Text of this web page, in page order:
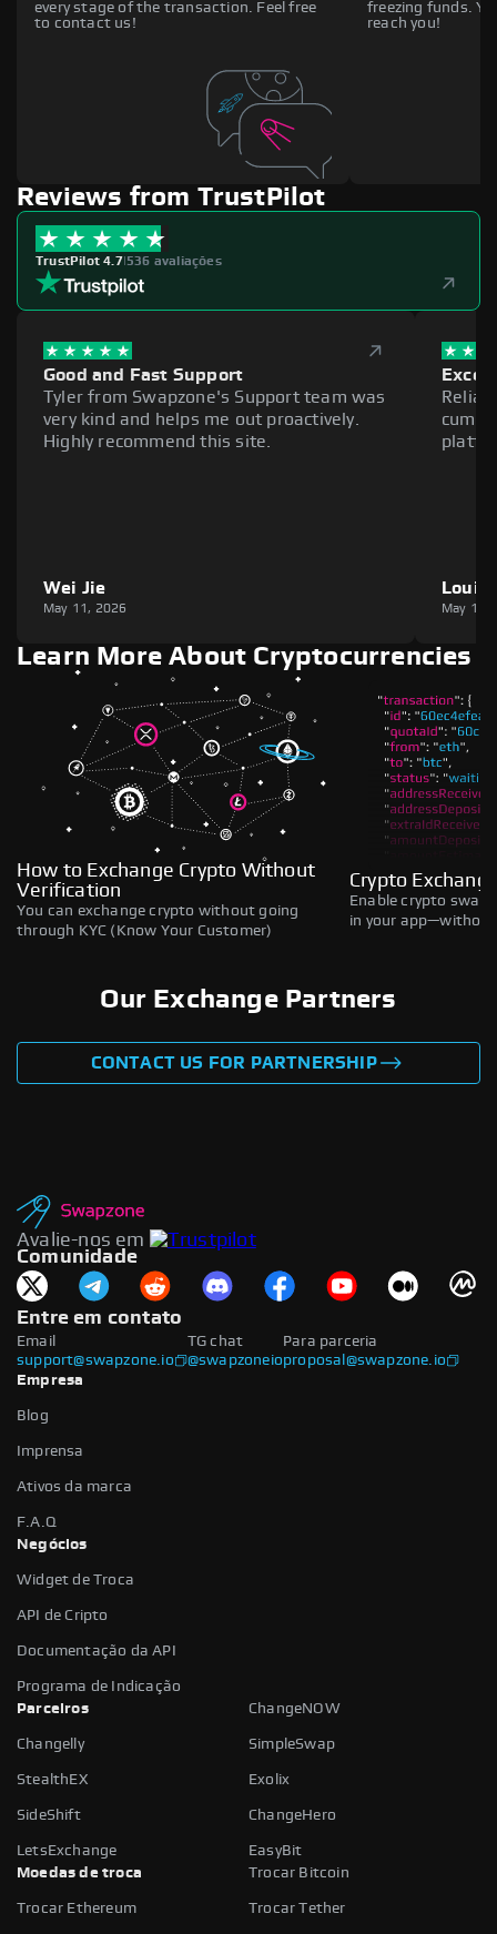
every stage of the transaction. Feel free
to contact us!
freezing funds.
reach you!
Reviews from TrustPilot
TrustPilot 4.7|536 avaliações
Good and Fast Support
Tyler from Swapzone's Support team was
very kind and helps me out proactively.
Highly recommend this site.
Wei Jie
May 11, 2026
Louie
May 11,
Learn More About Cryptocurrencies
How to Exchange Crypto Without
Verification
You can exchange crypto without going
through KYC (Know Your Customer)
Crypto
Enable crypto
in your
Our Exchange Partners
CONTACT US FOR PARTNERSHIP
Avalie-nos em
Comunidade
Entre em contato
Email
support@swapzone.io
Para parceria
proposal@swapzone.io
TG chat
@swapzoneio
Empresa
Blog
Imprensa
Ativos da marca
F.A.Q
Negócios
Widget de Troca
API de Cripto
Documentação da API
Programa de Indicação
Parceiros
ChangeNOW
Changelly SimpleSwap
StealthEX Exolix
SideShift ChangeHero
LetsExchange
EasyBit
Moedas de troca
Trocar Bitcoin
Trocar Ethereum Trocar Tether